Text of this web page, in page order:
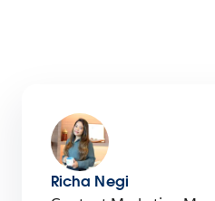
Richa Negi